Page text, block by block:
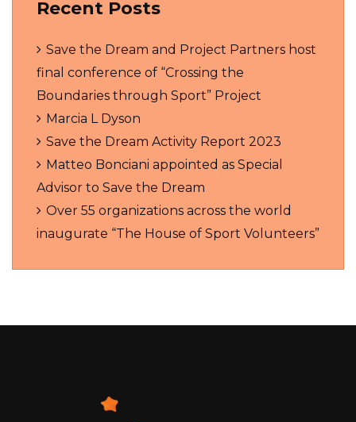
Recent Posts
Save the Dream and Project Partners host
final conference of “Crossing the
Boundaries through Sport” Project
Marcia L Dyson
Save the Dream Activity Report 2023
Matteo Bonciani appointed as Special
Advisor to Save the Dream
Over 55 organizations across the world
inaugurate “The House of Sport Volunteers”